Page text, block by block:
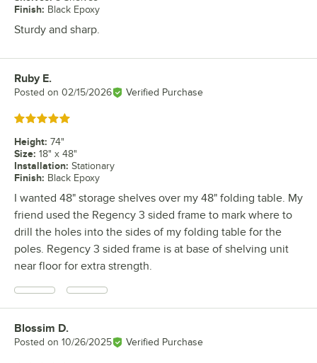
Finish: Black Epoxy
Sturdy and sharp.
Review by
Ruby E.
Posted on 02/15/2026 Verified Purchase
Rated 5 out of 5 stars
Height: 74"
Size: 18" x 48"
Installation: Stationary
Finish: Black Epoxy
I wanted 48" storage shelves over my 48" folding table. My
friend used the Regency 3 sided frame to mark where to
drill the holes into the sides of my folding table for the
poles. Regency 3 sided frame is at base of shelving unit
near floor for extra strength.
Review by
Blossim D.
Posted on 10/26/2025 Verified Purchase